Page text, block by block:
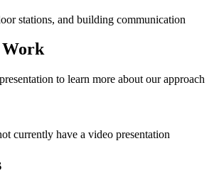
stations, and building communication
Work
to learn more about our approach
currently have a video presentation